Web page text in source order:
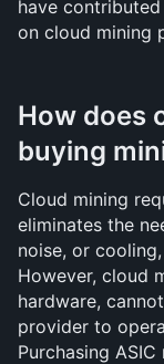
have
on cloud mining
How does
buying
Cloud mining
eliminates the
noise, or
However, cloud
hardware,
provider to
Purchasing